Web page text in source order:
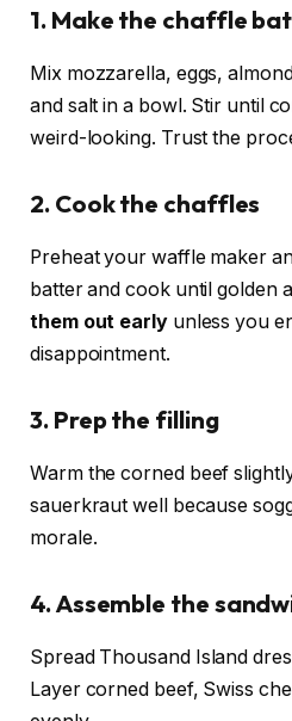
1. Make the chaffle
Mix mozzarella, eggs,
and salt in a bowl. Stir until
weird-looking. Trust the
2. Cook the chaffles
Preheat your waffle maker
batter and cook until golden
them out earlyunless you
disappointment.
3. Prep the filling
Warm the corned beef
sauerkraut well because
morale.
4. Assemble the
Spread Thousand Island
Layer corned beef, Swiss